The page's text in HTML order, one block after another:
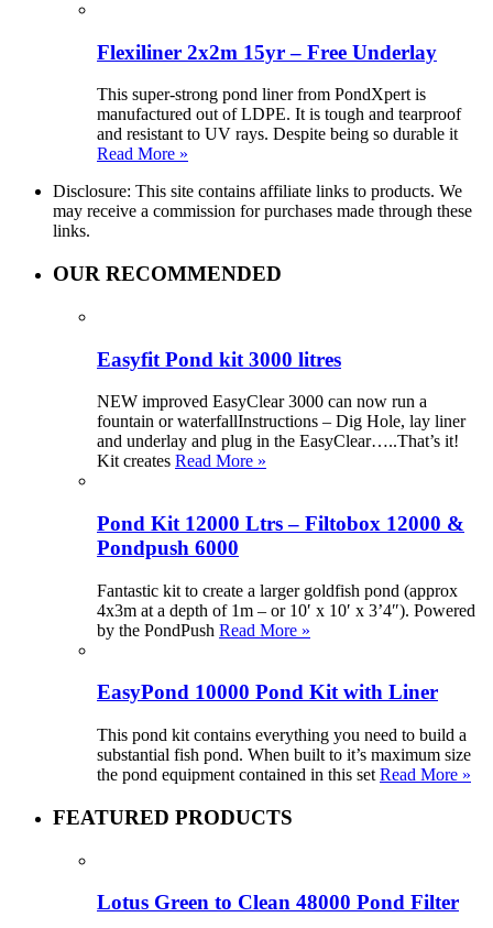
Flexiliner 2x2m 15yr – Free Underlay
This super-strong pond liner from PondXpert is
manufactured out of LDPE. It is tough and tearproof
and resistant to UV rays. Despite being so durable it
Read More »
Disclosure: This site contains affiliate links to products. We
may receive a commission for purchases made through these
links.
OUR RECOMMENDED
Easyfit Pond kit 3000 litres
NEW improved EasyClear 3000 can now run a
fountain or waterfallInstructions – Dig Hole, lay liner
and underlay and plug in the EasyClear…..That’s it!
Kit creates Read More »
Pond Kit 12000 Ltrs – Filtobox 12000 &
Pondpush 6000
Fantastic kit to create a larger goldfish pond (approx
4x3m at a depth of 1m – or 10′ x 10′ x 3’4″). Powered
by the PondPush Read More »
EasyPond 10000 Pond Kit with Liner
This pond kit contains everything you need to build a
substantial fish pond. When built to it’s maximum size
the pond equipment contained in this set Read More »
FEATURED PRODUCTS
Lotus Green to Clean 48000 Pond Filter